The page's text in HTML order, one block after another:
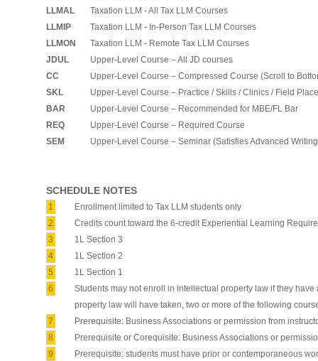
LLMAL
Taxation LLM - All Tax LLM Courses
LLMIP
Taxation LLM - In-Person Tax LLM Courses
LLMON
Taxation LLM - Remote Tax LLM Courses
JDUL
Upper-Level Course – All JD courses
CC
Upper-Level Course – Compressed Course (Scroll to
SKL
Upper-Level Course – Practice / Skills / Clinics / Field
BAR
Upper-Level Course – Recommended for MBE/FL Bar
REQ
Upper-Level Course – Required Course
SEM
Upper-Level Course – Seminar (Satisfies Advanced
SCHEDULE NOTES
1
Enrollment limited to Tax LLM students only
2
Credits count toward the 6-credit Experiential Learning
3
1L Section 3
4
1L Section 2
5
1L Section 1
6
Students may not enroll in intellectual property law if they
property law will have taken, two or more of the following
7
Prerequisite: Business Associations or permission from
8
Prerequisite or Corequisite: Business Associations or
9
Prerequisite: students must have prior or contemporaneous